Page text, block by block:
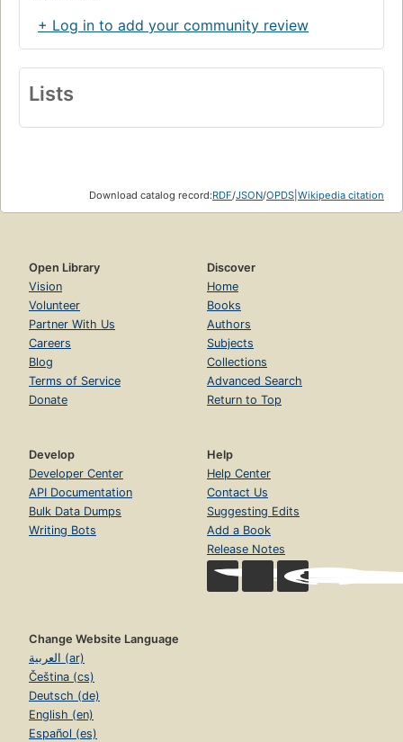
+ Log in to add your community review
Lists
Download catalog record:RDF/JSON/OPDS Wikipedia citation
Open Library
Vision
Volunteer
Partner With Us
Careers
Blog
Terms of Service
Donate
Discover
Home
Books
Authors
Subjects
Collections
Advanced Search
Return to Top
Develop
Developer Center
API Documentation
Bulk Data Dumps
Writing Bots
Help
Help Center
Contact Us
Suggesting Edits
Add a Book
Release Notes
Change Website Language
العربية (ar)
Čeština (cs)
Deutsch (de)
English (en)
Español (es)